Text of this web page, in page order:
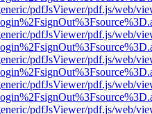
pdfJsViewer/pdf.js/web/
pdfJsViewer/pdf.js/web/
pdfJsViewer/pdf.js/web/
pdfJsViewer/pdf.js/web/
pdfJsViewer/pdf.js/web/